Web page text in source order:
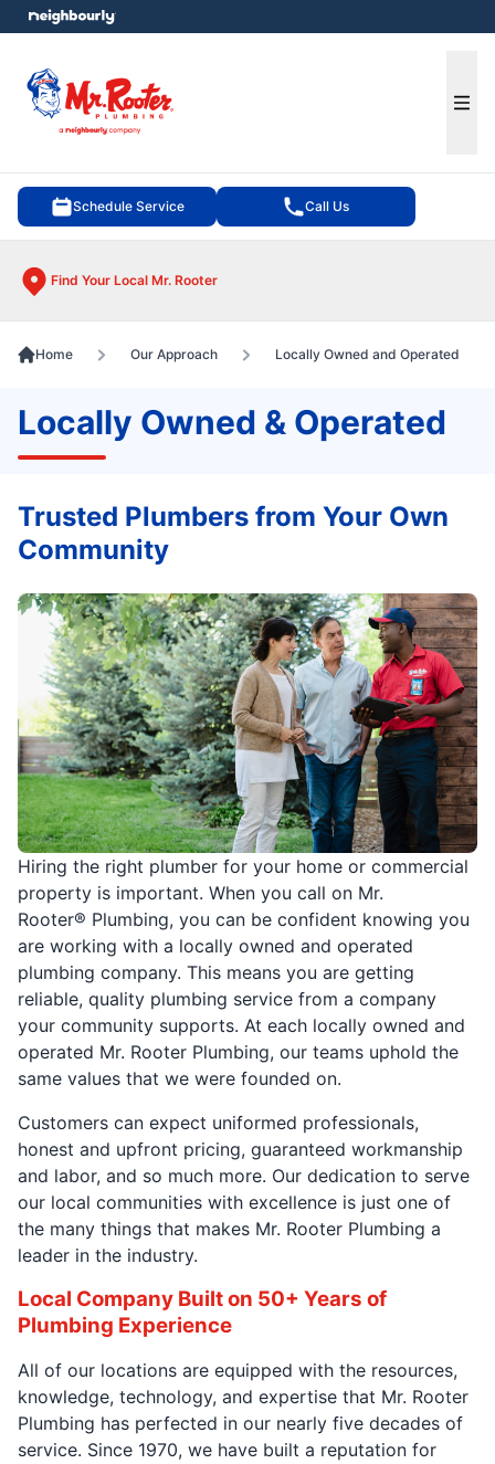
Schedule Service Call Us
Find Your Local Mr. Rooter
menu
Home Our Approach Locally Owned and Operated
Locally Owned & Operated
Hiring the right plumber for your home or commercial
property is important. When you call on Mr.
Rooter® Plumbing, you can be confident knowing you
are working with a locally owned and operated
plumbing company. This means you are getting
reliable, quality plumbing service from a company
your community supports. At each locally owned and
operated Mr. Rooter Plumbing, our teams uphold the
same values that we were founded on.
Customers can expect uniformed professionals,
honest and upfront pricing, guaranteed workmanship
and labor, and so much more. Our dedication to serve
our local communities with excellence is just one of
the many things that makes Mr. Rooter Plumbing a
leader in the industry.
Local Company Built on 50+ Years of
Plumbing Experience
All of our locations are equipped with the resources,
knowledge, technology, and expertise that Mr. Rooter
Plumbing has perfected in our nearly five decades of
service. Since 1970, we have built a reputation for
Trusted Plumbers from Your Own
Community